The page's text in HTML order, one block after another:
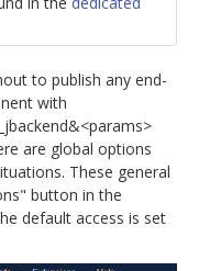
to publish any end-
with
are global options
These general
button in the
default access is set